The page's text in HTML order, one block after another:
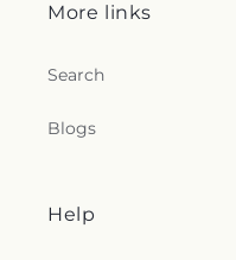
More links
Search
Blogs
Help